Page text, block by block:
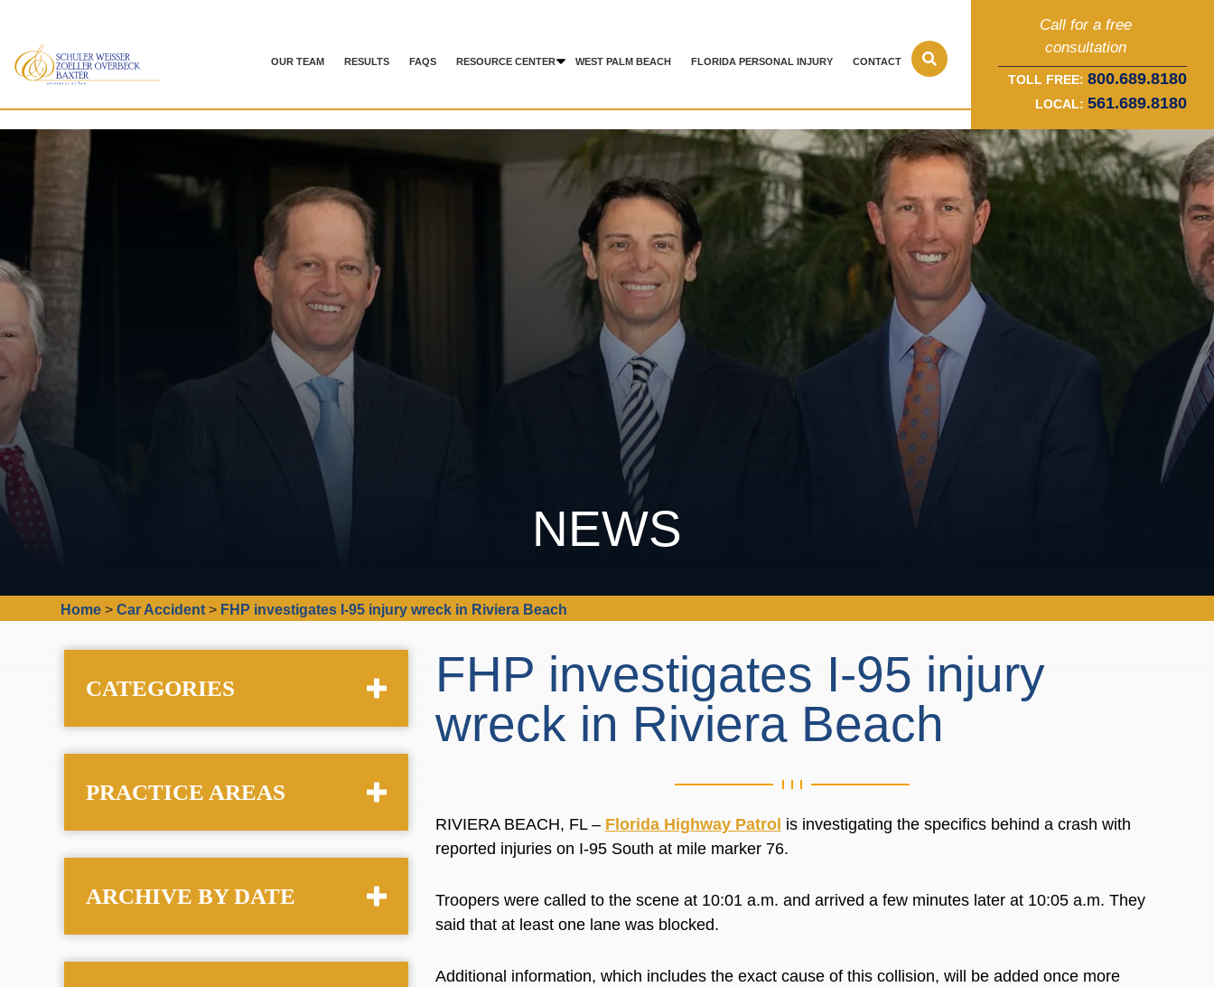
OUR TEAM RESULTS FAQS RESOURCE CENTER WEST PALM BEACH FLORIDA PERSONAL INJURY CONTACT
Call for a free
consultation
TOLL FREE: 800.689.8180
LOCAL: 561.689.8180
NEWS
Home >Car Accident > FHP investigates I-95 injury wreck in Riviera Beach
FHP investigates I-95 injury
wreck in Riviera Beach
RIVIERA BEACH, FL – Florida Highway Patrol is investigating the specifics behind a crash with
reported injuries on I-95 South at mile marker 76.
Troopers were called to the scene at 10:01 a.m. and arrived a few minutes later at 10:05 a.m. They
said that at least one lane was blocked.
Additional information, which includes the exact cause of this collision, will be added once more
CATEGORIES
PRACTICE AREAS
ARCHIVE BY DATE